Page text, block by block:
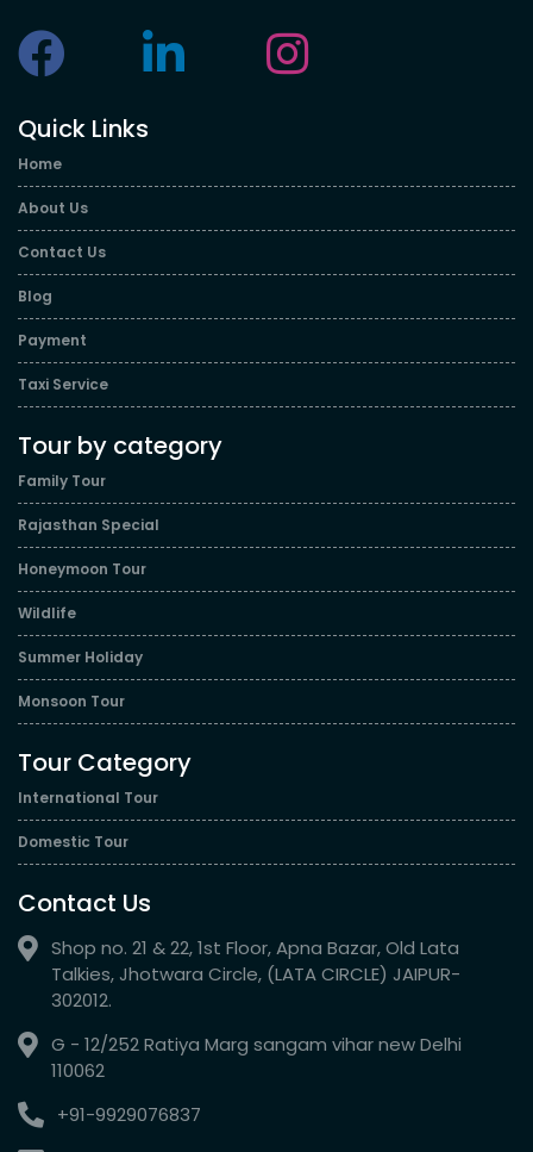
Quick Links
Home
About Us
Contact Us
Blog
Payment
Taxi Service
Tour by category
Family Tour
Rajasthan Special
Honeymoon Tour
Wildlife
Summer Holiday
Monsoon Tour
Tour Category
International Tour
Domestic Tour
Contact Us
Shop no. 21 & 22, 1st Floor, Apna Bazar, Old Lata
Talkies, Jhotwara Circle, (LATA CIRCLE) JAIPUR-
302012.
G - 12/252 Ratiya Marg sangam vihar new Delhi
110062
+91-9929076837